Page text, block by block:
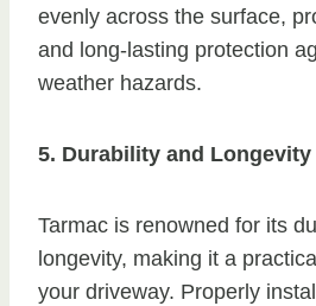
evenly across the surface,
and long-lasting protection
weather hazards.
5. Durability and Longevity
Tarmac is renowned for its
longevity, making it a
your driveway. Properly